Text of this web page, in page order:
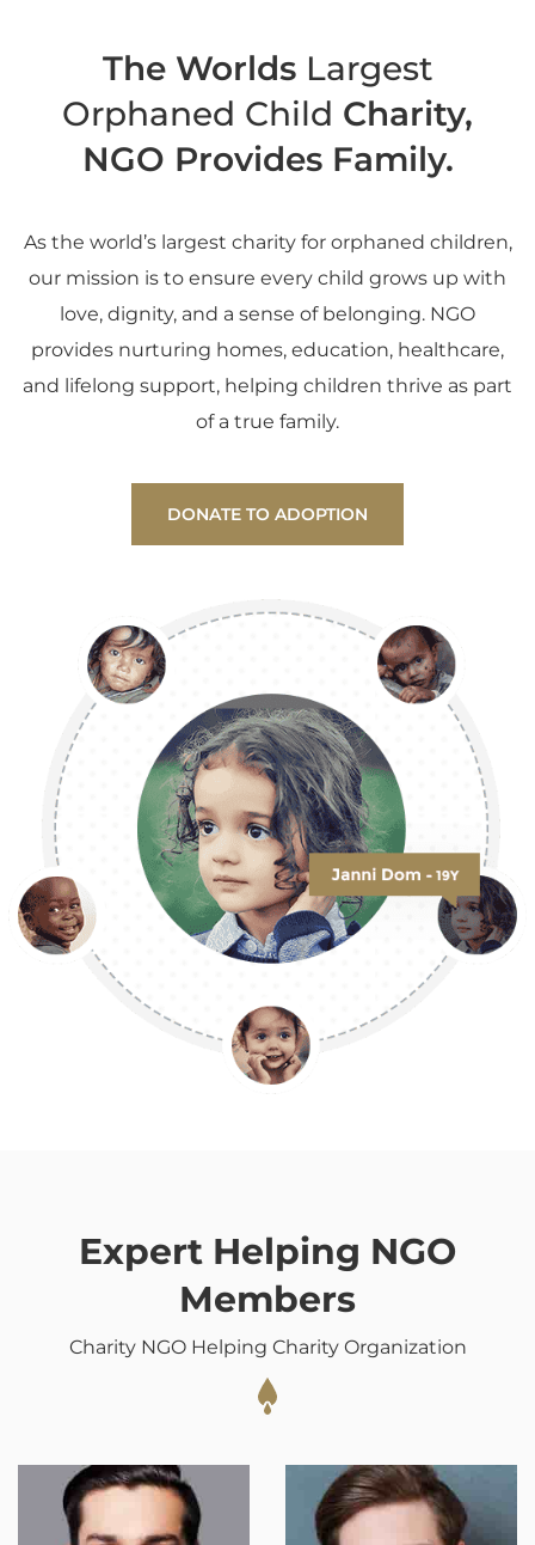
The WorldsLargest
Orphaned Child Charity,
NGO Provides Family.
As the world’s largest charity for orphaned children,
our mission is to ensure every child grows up with
love, dignity, and a sense of belonging. NGO
provides nurturing homes, education, healthcare,
and lifelong support, helping children thrive as part
of a true family.
DONATE TO ADOPTION
Expert Helping NGO
Members
Charity NGO Helping Charity Organization